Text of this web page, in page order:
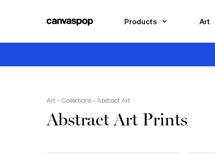
Accessibility Assistance, opens A D A page
Products Art
Art › Collections › Abstract Art
Abstract Art Prints